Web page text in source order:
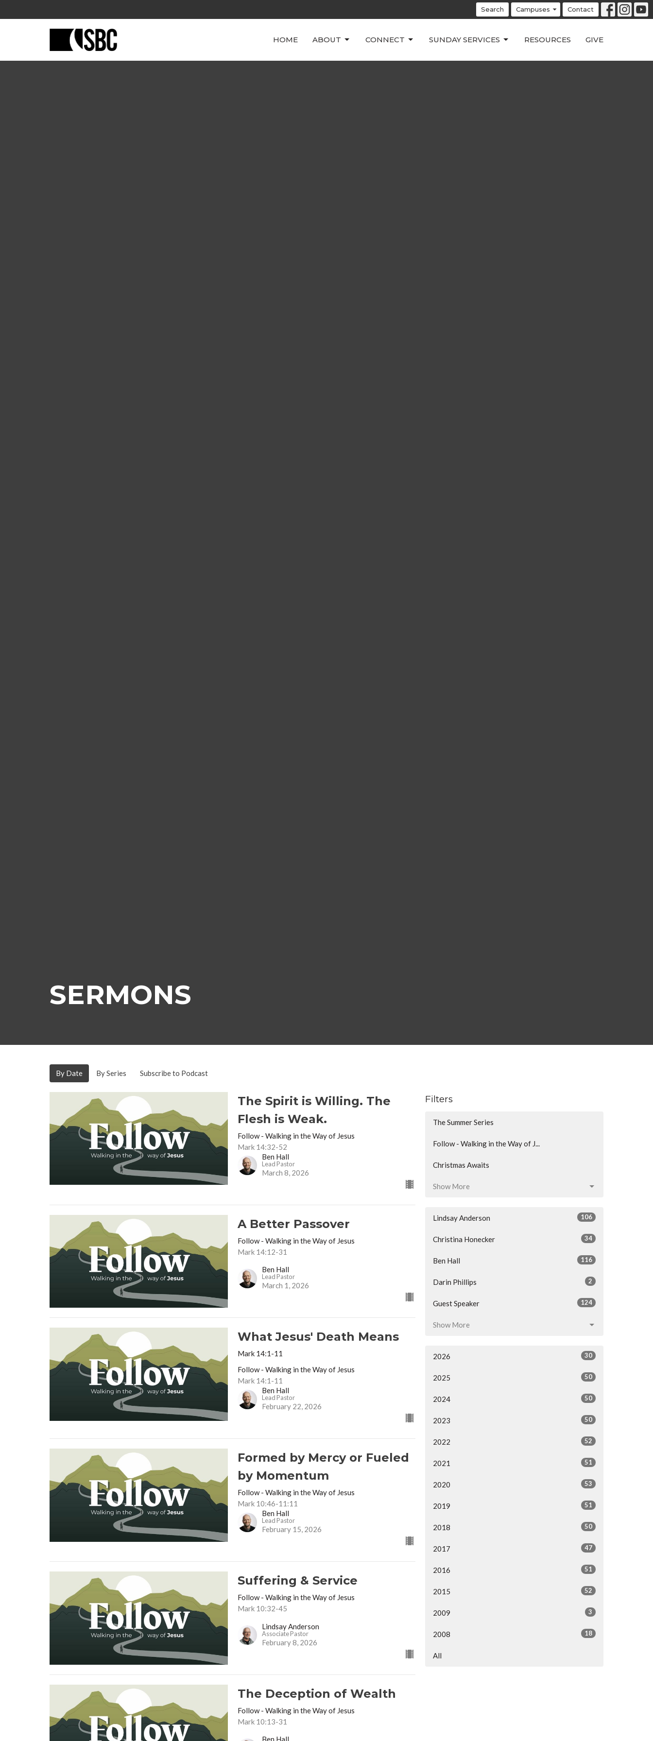
Search Campuses Contact
HOME ABOUT CONNECT SUNDAY SERVICES RESOURCES GIVE
SERMONS
By Date By Series Subscribe to Podcast
The Spirit is Willing. The
Flesh is Weak.
Follow - Walking in the Way of Jesus
Mark 14:32-52
Ben Hall
Lead Pastor
March 8, 2026
A Better Passover
Follow - Walking in the Way of Jesus
Mark 14:12-31
Ben Hall
Lead Pastor
March 1, 2026
What Jesus' Death Means
Mark 14:1-11
Follow - Walking in the Way of Jesus
Mark 14:1-11
Ben Hall
Lead Pastor
February 22, 2026
Formed by Mercy or Fueled
by Momentum
Follow - Walking in the Way of Jesus
Mark 10:46-11:11
Ben Hall
Lead Pastor
February 15, 2026
Suffering & Service
Follow - Walking in the Way of Jesus
Mark 10:32-45
Lindsay Anderson
Associate Pastor
February 8, 2026
The Deception of Wealth
Follow - Walking in the Way of Jesus
Mark 10:13-31
Ben Hall
Filters
The Summer Series
Follow - Walking in the Way of J...
Christmas Awaits
Show More
Lindsay Anderson 106
Christina Honecker 34
Ben Hall 116
Darin Phillips 2
Guest Speaker 124
Show More
2026 30
2025 50
2024 50
2023 50
2022 52
2021 51
2020 53
2019 51
2018 50
2017 47
2016 51
2015 52
2009 3
2008 18
All